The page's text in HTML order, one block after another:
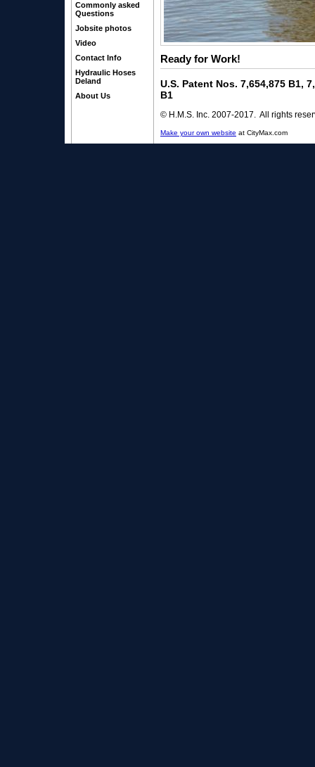
Commonly asked
Questions
Jobsite photos
Video
Contact Info
Hydraulic Hoses
Deland
About Us
Ready for Work!
U.S. Patent Nos. 7,654,875 B1,
B1
© H.M.S. Inc. 2007-2017. All rights
Make your own website at CityMax.com